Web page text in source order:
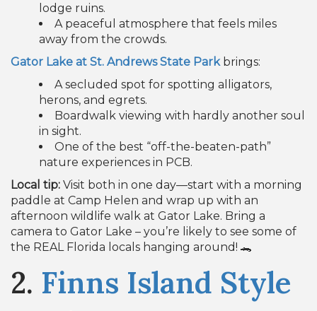
lodge ruins.
A peaceful atmosphere that feels miles
away from the crowds.
Gator Lake at St. Andrews State Parkbrings:
A secluded spot for spotting alligators,
herons, and egrets.
Boardwalk viewing with hardly another soul
in sight.
One of the best “off-the-beaten-path”
nature experiences in PCB.
Local tip: Visit both in one day—start with a morning
paddle at Camp Helen and wrap up with an
afternoon wildlife walk at Gator Lake. Bring a
camera to Gator Lake – you’re likely to see some of
the REAL Florida locals hanging around! 🐊
2. Finns Island Style